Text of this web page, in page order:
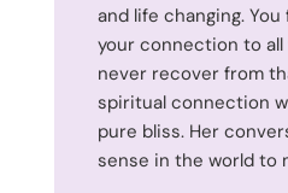
and life changing.
your connection to all
never recover from
spiritual connection
pure bliss. Her
sense in the world to